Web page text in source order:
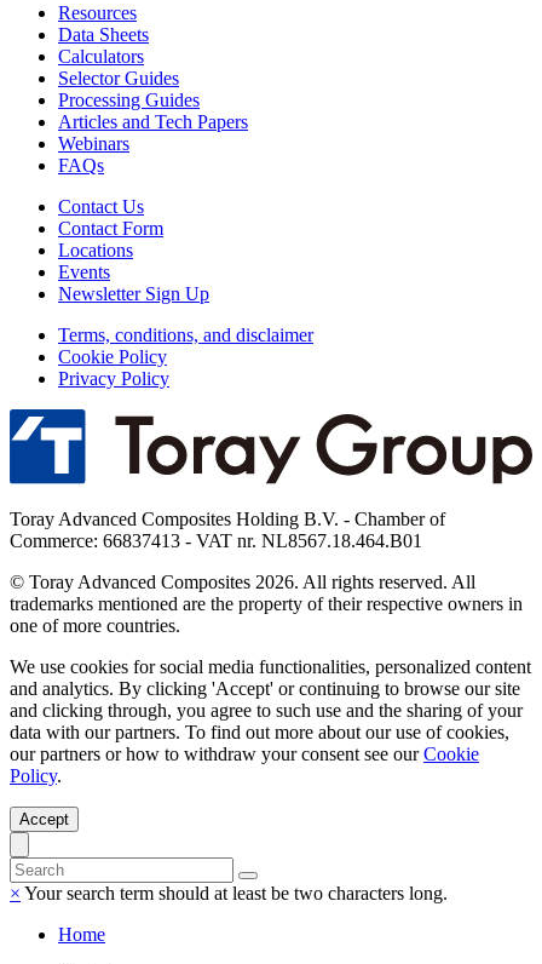
Resources
Data Sheets
Calculators
Selector Guides
Processing Guides
Articles and Tech Papers
Webinars
FAQs
Contact Us
Contact Form
Locations
Events
Newsletter Sign Up
Terms, conditions, and disclaimer
Cookie Policy
Privacy Policy
Toray Advanced Composites Holding B.V. - Chamber of
Commerce: 66837413 - VAT nr. NL8567.18.464.B01
© Toray Advanced Composites 2026. All rights reserved. All
trademarks mentioned are the property of their respective owners in
one of more countries.
We use cookies for social media functionalities, personalized content
and analytics. By clicking 'Accept' or continuing to browse our site
and clicking through, you agree to such use and the sharing of your
data with our partners. To find out more about our use of cookies,
our partners or how to withdraw your consent see ourCookie
Policy.
Accept
× Your search term should at least be two characters long.
Home